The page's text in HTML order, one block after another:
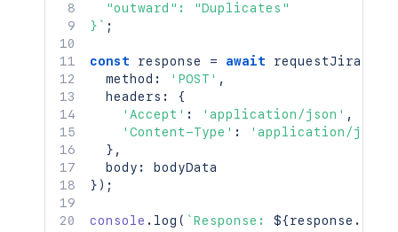
  "outward": "Duplicates"
} ` ;
const response = await requestJira
  method
: 'POST' ,
  headers
:
{
'Accept' : 'application/json' ,
'Content-Type' :
'application/json'
} ,
  body
:
} ) ;
console . log ( `Response: ${response .